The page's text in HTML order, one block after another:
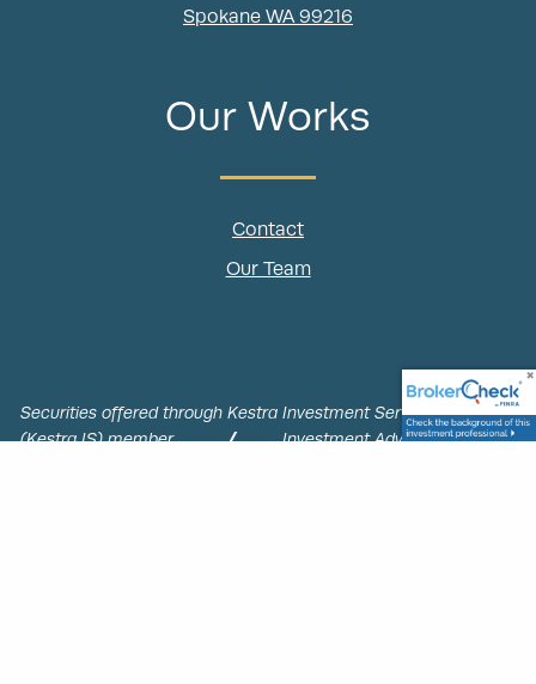
Spokane WA 99216
Our Works
Contact
Our Team
Securities offered through Kestra Investment Services, LLC,
(Kestra IS) memberFINRA/SIPC.Investment Advisory Services